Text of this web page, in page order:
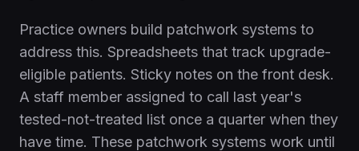
Practice owners build patchwork systems to
address this. Spreadsheets that track upgrade-
eligible patients. Sticky notes on the front desk.
A staff member assigned to call last year's
tested-not-treated list once a quarter when they
have time. These patchwork systems work until